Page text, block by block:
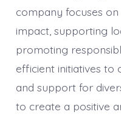
company focuses
impact, supporting
promoting
efficient initiatives
and support for
to create a positive